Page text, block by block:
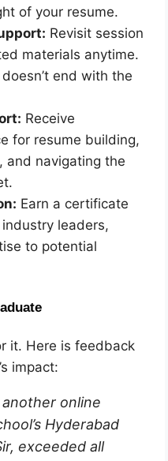
of your resume.
Revisit session
materials anytime.
end with the
Receive
for resume building,
and navigating the
Earn a certificate
leaders,
to potential
it. Here is feedback
impact:
online
Hyderabad
exceeded all